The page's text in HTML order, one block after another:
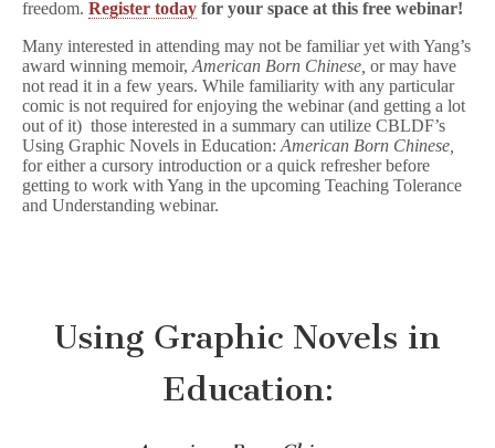
freedom. Register today for your space at this free webinar!
Many interested in attending may not be familiar yet with Yang’s
award winning memoir, American Born Chinese, or may have
not read it in a few years. While familiarity with any particular
comic is not required for enjoying the webinar (and getting a lot
out of it) those interested in a summary can utilize CBLDF’s
Using Graphic Novels in Education: American Born Chinese,
for either a cursory introduction or a quick refresher before
getting to work with Yang in the upcoming Teaching Tolerance
and Understanding webinar.
Using Graphic Novels in
Education: